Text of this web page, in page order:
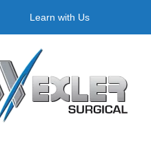
Learn with Us